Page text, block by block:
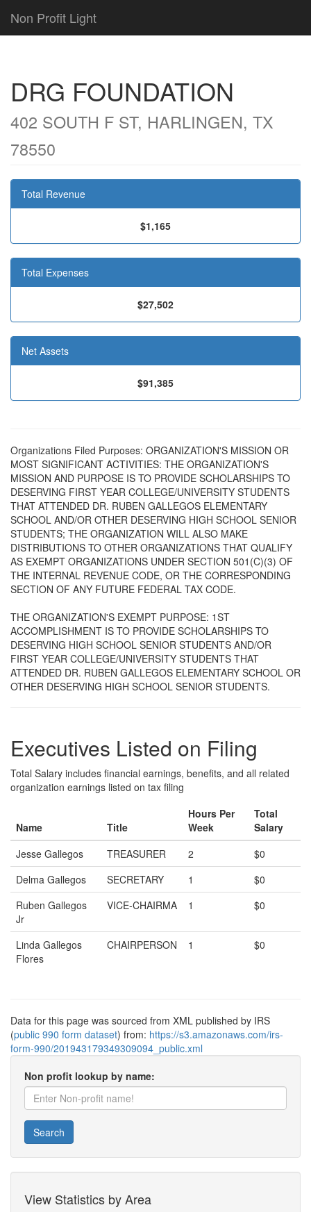
Non Profit Light
DRG FOUNDATION
402 SOUTH F ST, HARLINGEN, TX
78550
Total Revenue
$1,165
Total Expenses
$27,502
Net Assets
$91,385
Organizations Filed Purposes: ORGANIZATION'S MISSION OR
MOST SIGNIFICANT ACTIVITIES: THE ORGANIZATION'S
MISSION AND PURPOSE IS TO PROVIDE SCHOLARSHIPS TO
DESERVING FIRST YEAR COLLEGE/UNIVERSITY STUDENTS
THAT ATTENDED DR. RUBEN GALLEGOS ELEMENTARY
SCHOOL AND/OR OTHER DESERVING HIGH SCHOOL SENIOR
STUDENTS; THE ORGANIZATION WILL ALSO MAKE
DISTRIBUTIONS TO OTHER ORGANIZATIONS THAT QUALIFY
AS EXEMPT ORGANIZATIONS UNDER SECTION 501(C)(3) OF
THE INTERNAL REVENUE CODE, OR THE CORRESPONDING
SECTION OF ANY FUTURE FEDERAL TAX CODE.
THE ORGANIZATION'S EXEMPT PURPOSE: 1ST
ACCOMPLISHMENT IS TO PROVIDE SCHOLARSHIPS TO
DESERVING HIGH SCHOOL SENIOR STUDENTS AND/OR
FIRST YEAR COLLEGE/UNIVERSITY STUDENTS THAT
ATTENDED DR. RUBEN GALLEGOS ELEMENTARY SCHOOL OR
OTHER DESERVING HIGH SCHOOL SENIOR STUDENTS.
Executives Listed on Filing
Total Salary includes financial earnings, benefits, and all related
organization earnings listed on tax filing
Name Title
Hours Per
Week
Total
Salary
Jesse Gallegos
TREASURER 2
$0
Delma Gallegos
SECRETARY 1
$0
Ruben Gallegos
Jr
VICE-CHAIRMA 1 $0
Linda Gallegos
Flores
CHAIRPERSON 1 $0
Data for this page was sourced from XML published by IRS
(public 990 form dataset) from: https://s3.amazonaws.com/irs-
form-990/201943179349309094_public.xml
Non profit lookup by name:
Search
View Statistics by Area